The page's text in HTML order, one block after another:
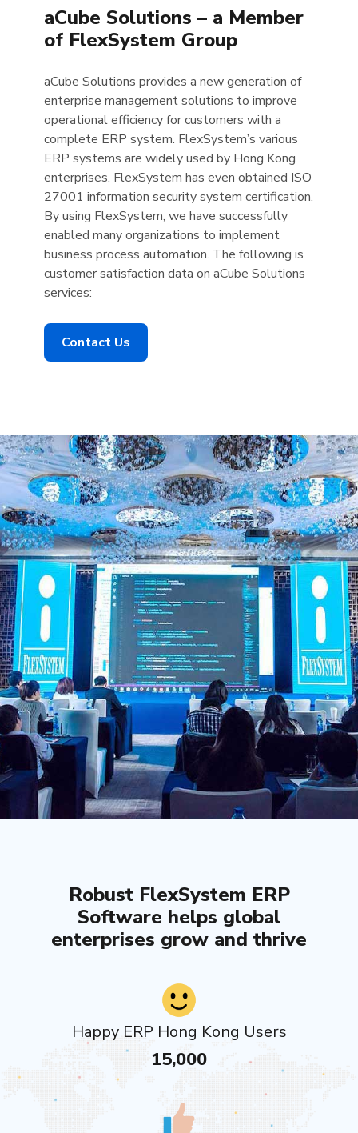
aCube Solutions – a Member
of FlexSystem Group
aCube Solutions provides a new generation of
enterprise management solutions to improve
operational efficiency for customers with a
complete ERP system. FlexSystem’s various
ERP systems are widely used by Hong Kong
enterprises. FlexSystem has even obtained ISO
27001 information security system certification.
By using FlexSystem, we have successfully
enabled many organizations to implement
business process automation. The following is
customer satisfaction data on aCube Solutions
services:
Contact Us
Robust FlexSystem ERP
Software helps global
enterprises grow and thrive
Happy ERP Hong Kong Users
15,000